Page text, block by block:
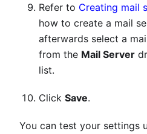
Refer to Creating mail
how to create a mail
afterwards select a
from the Mail Server
list.
Click Save.
You can test your settings